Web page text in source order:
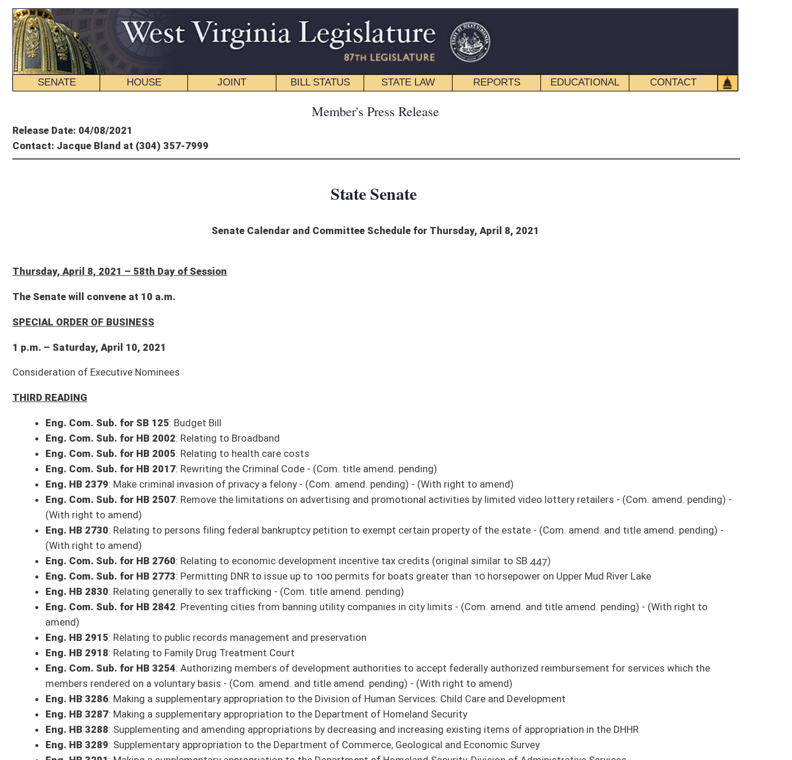
SENATE HOUSE REPORTS EDUCATIONAL CONTACT
Member's Press Release
Release Date: 04/08/2021
Consideration of Executive Nominees
Eng. Com. Sub. for SB 125: Budget Bill
Eng. Com. Sub. for HB 2005: Relating to health care costs
Eng. HB 2379: Make criminal invasion of privacy a felony - (Com. amend. pending) - (With right to amend)
(With right to amend)
Eng. Com. Sub. for HB 2760
Eng. HB 2830: Relating generally to sex trafficking - (Com. title amend. pending)
Eng. Com. Sub. for HB 2842 : Preventing cities from banning utility companies in city limits - (Com. amend. and title amend. pending) - (With right to
amend)
Eng. HB 2915: Relating to public records management and preservation
Eng. HB 2918: Relating to Family Drug Treatment Court
: Authorizing members of development authorities to accept federally authorized reimbursement for services which the
members rendered on a voluntary basis - (Com. amend. and title amend. pending) - (With right to amend)
Eng. HB 3286: Making a supplementary appropriation to the Division of Human Services: Child Care and Development
Eng. HB 3287 : Making a supplementary appropriation to the Department of Homeland Security
Eng. HB 3288: Supplementing and amending appropriations by decreasing and increasing existing items of appropriation in the DHHR
Eng. HB 3289: Supplementary appropriation to the Department of Commerce, Geological and Economic Survey
Eng. HB 3291: Making a supplementary appropriation to the Department of Homeland Security, Division of Administrative Services
Eng. HB 3292
: Making a supplementary appropriation to the Department of Health and Human Resources, Division of Health
Eng. Com. Sub. for HB 3293: Relating to single-sex participation in interscholastic athletic events
Eng. Com. Sub. for HB 3295: Making a supplemental appropriation to Division of Human Services and Division of Health Central Office
Eng. Com. Sub. for HB 3297: Making a supplemental appropriation to the Department of Veterans' Assistance: Veterans Home
Eng. HB 3310: Relating to the jurisdiction of the Public Service Commission - (Com. title amend. pending)
Eng. Com. Sub. for HJR 1 : Education Accountability Amendment - (Com. amend. and title amend. pending) - (With right to amend)
Eng. HJR 2: Providing that courts have no authority or jurisdiction to intercede or intervene in, or interfere with, any impeachment proceedings of the
House of Delegates or the Senate - (With right to amend)
SECOND READING
Eng. HB 2029: Relating to teacher preparation clinical experience programs - (Com. amend. pending)
: Relating to student aide class titles - (Com. amend. pending)
Eng. Com. Sub. for HB 2221: Relating to the establishment of an insurance innovation process - (Com. amend. and title amend. pending)
Eng. Com. Sub. for HB 2266: Relating to expanding certain insurance coverages for pregnant women - (Com. amend. pending)
Eng. HB 2500: Create an act for Statewide Uniformity for Auxiliary Container Regulations - (Com. amend. and title amend. pending)
Eng. Com. Sub. for HB 2573
: Relating generally to the transparency and accountability of state grants to reduce waste, fraud, and abuse - (Com. amend.
pending)
Eng. Com. Sub. for HB 2674: Relating to the administration of anesthetics - (Com. amend. pending)
: Creating a Merit-Based Personnel System within DOT - (Com. amend. and title amend. pending)